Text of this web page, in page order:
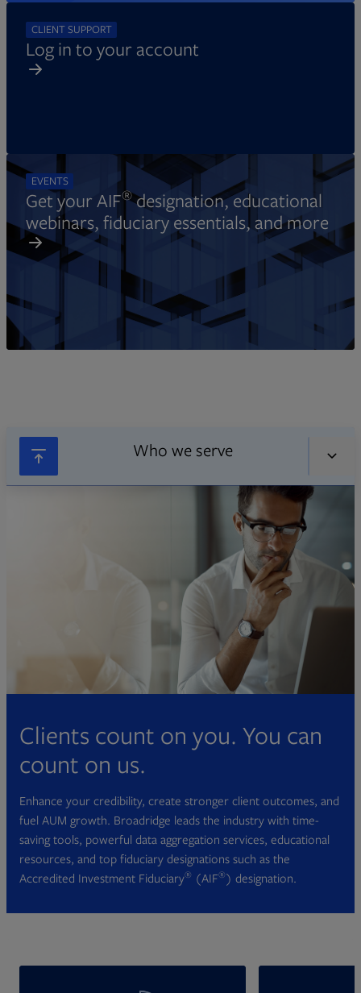
CLIENT SUPPORT
Log in to your account
EVENTS
Get your AIF®designation, educational
webinars, fiduciary essentials, and more
Who we serve
Clients count on you. You can
count on us.
Enhance your credibility, create stronger client outcomes, and
fuel AUM growth. Broadridge leads the industry with time-
saving tools, powerful data aggregation services, educational
resources, and top fiduciary designations such as the
Accredited Investment Fiduciary® (AIF®) designation.